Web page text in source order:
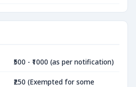
₹500 - ₹1000 (as per notification)
₹250 (Exempted for some